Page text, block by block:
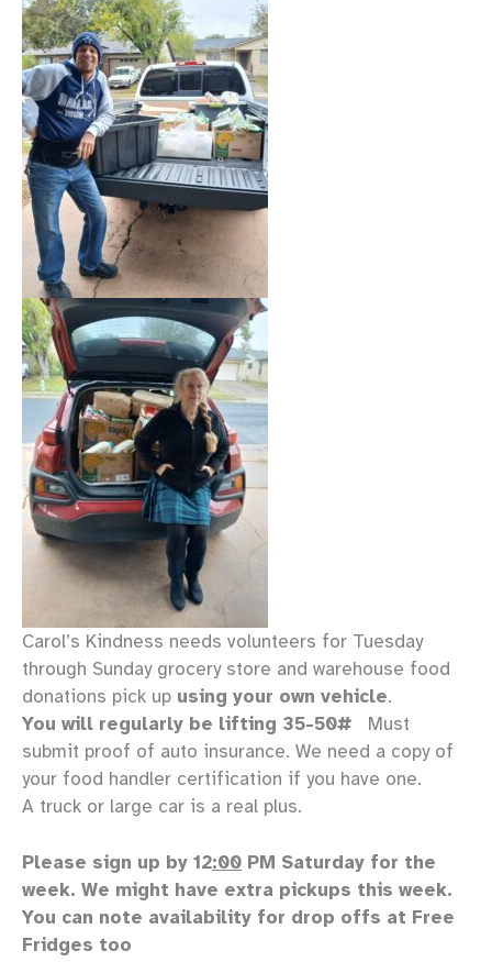
Carol’s Kindness needs volunteers for Tuesday
through Sunday grocery store and warehouse food
donations pick up using your own vehicle.
You will regularly be lifting 35-50# Must
submit proof of auto insurance. We need a copy of
your food handler certification if you have one.
A truck or large car is a real plus.
Please sign up by 12:00 PM Saturday for the
week. We might have extra pickups this week.
You can note availability for drop offs at Free
Fridges too